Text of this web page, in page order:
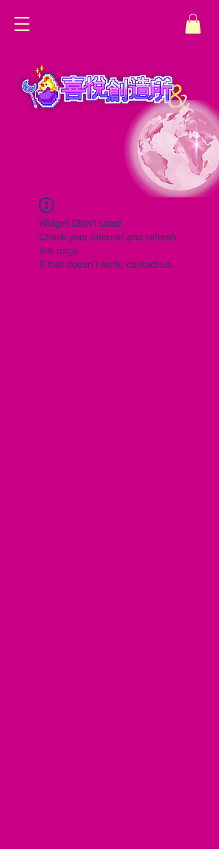
Widget Didn’t Load
Check your internet and refresh
this page.
If that doesn’t work, contact us.